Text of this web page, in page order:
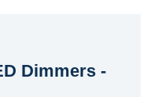
Dimmers -